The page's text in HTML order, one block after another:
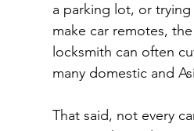
a parking lot, or
make car remotes,
locksmith can often
many domestic and
That said, not every